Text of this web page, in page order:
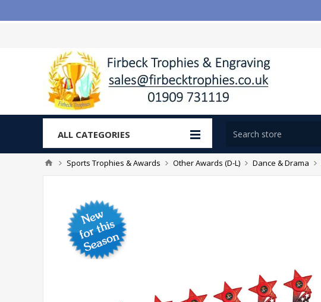
ALL CATEGORIES
Sports Trophies & Awards Other Awards (D-L) Dance & Drama